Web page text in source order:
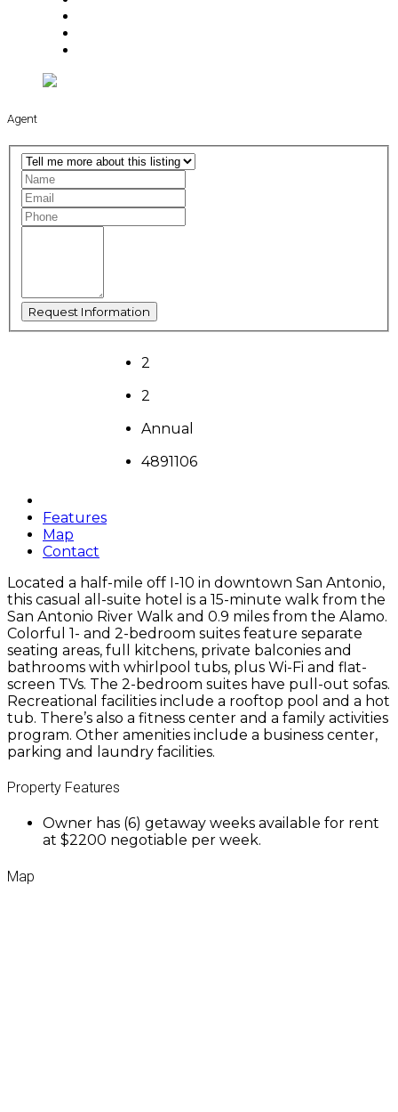
Agent
2
2
Annual
4891106
Features
Map
Contact
Located a half-mile off I-10 in downtown San Antonio,
this casual all-suite hotel is a 15-minute walk from the
San Antonio River Walk and 0.9 miles from the Alamo.
Colorful 1- and 2-bedroom suites feature separate
seating areas, full kitchens, private balconies and
bathrooms with whirlpool tubs, plus Wi-Fi and flat-
screen TVs. The 2-bedroom suites have pull-out sofas.
Recreational facilities include a rooftop pool and a hot
tub. There’s also a fitness center and a family activities
program. Other amenities include a business center,
parking and laundry facilities.
Property Features
Owner has (6) getaway weeks available for rent
at $2200 negotiable per week.
Map